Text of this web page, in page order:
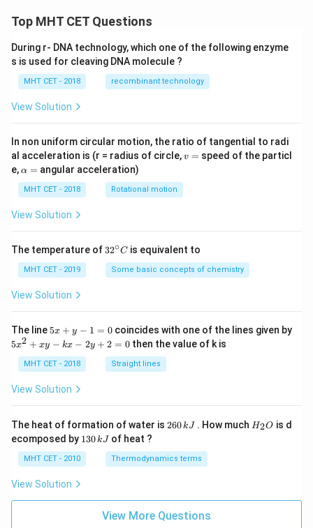
Top MHT CET Questions
During r- DNA technology, which one of the following enzyme
s is used for cleaving DNA molecule ?
MHT CET - 2018 recombinant technology
View Solution
In non uniform circular motion, the ratio of tangential to radi
al acceleration is (r = radius of circle,v
v = speed of the particl
e,\a
h
a
=
α = angular acceleration)
MHT CET - 2018 Rotational motion
View Solution
The temperature of 32
{\c
ir
32∘C is equivalent to
MHT CET - 2019 Some basic concepts of chemistry
View Solution
The line 5
y
-
=
5x + y − 1 = 0coincides with one of the lines given by
5
+
-
k
x
+
2
5x2 + xy − kx − 2y + 2 = 0 then the value of k is
MHT CET - 2018 Straight lines
View Solution
The heat of formation of water is 2
\,
k
260kJ . How muchH
H2O is d
ecomposed by 1
\,
130kJ of heat ?
MHT CET - 2010 Thermodynamics terms
View Solution
View More Questions